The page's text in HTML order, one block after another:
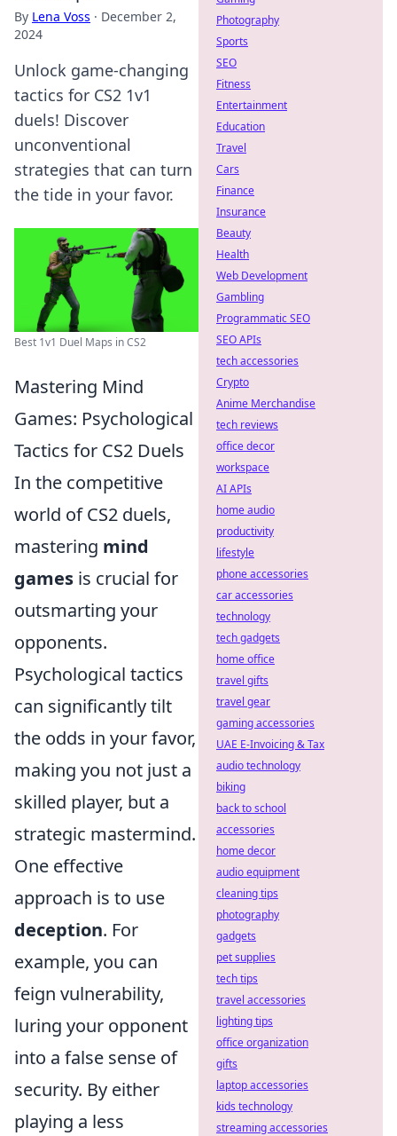
By Lena Voss · December 2,
2024
Unlock game-changing
tactics for CS2 1v1
duels! Discover
unconventional
strategies that can turn
the tide in your favor.
Best 1v1 Duel Maps in CS2
Mastering Mind
Games: Psychological
Tactics for CS2 Duels
In the competitive
world of CS2 duels,
mastering mind
games is crucial for
outsmarting your
opponents.
Psychological tactics
can significantly tilt
the odds in your favor,
making you not just a
skilled player, but a
strategic mastermind.
One effective
approach is to use
deception. For
example, you can
feign vulnerability,
luring your opponent
into a false sense of
security. By either
playing a less
Photography
Sports
SEO
Fitness
Entertainment
Education
Travel
Cars
Finance
Insurance
Beauty
Health
Web Development
Gambling
Programmatic SEO
SEO APIs
tech accessories
Crypto
Anime Merchandise
tech reviews
office decor
workspace
AI APIs
home audio
productivity
lifestyle
phone accessories
car accessories
technology
tech gadgets
home office
travel gifts
travel gear
gaming accessories
UAE E-Invoicing & Tax
audio technology
biking
back to school
accessories
home decor
audio equipment
cleaning tips
photography
gadgets
pet supplies
tech tips
travel accessories
lighting tips
office organization
gifts
laptop accessories
kids technology
streaming accessories